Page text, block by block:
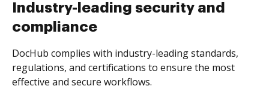
Industry-leading security and
compliance
DocHub complies with industry-leading standards,
regulations, and certifications to ensure the most
effective and secure workflows.